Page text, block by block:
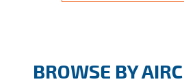
BROWSE BY